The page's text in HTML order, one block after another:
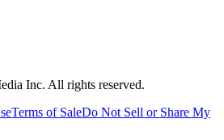
Inc. All rights reserved.
Terms of SaleDo Not Sell or Share My